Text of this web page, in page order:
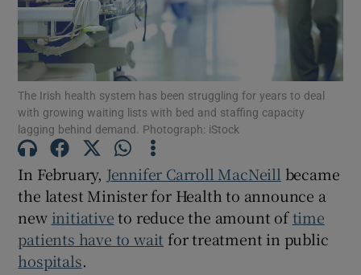
Show History sub sections
The Irish health system has been struggling for years to deal
with growing waiting lists with bed and staffing capacity
lagging behind demand. Photograph: iStock
In February, Jennifer Carroll MacNeill became
the latest Minister for Health to announce a
new initiativeto reduce the amount oftime
patients have to wait for treatment in public
hospitals.